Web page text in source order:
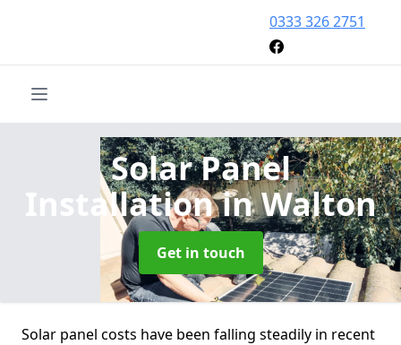
0333 326 2751
Solar Panel
Installationin Walton
Get in touch
Solar panel costs have been falling steadily in recent